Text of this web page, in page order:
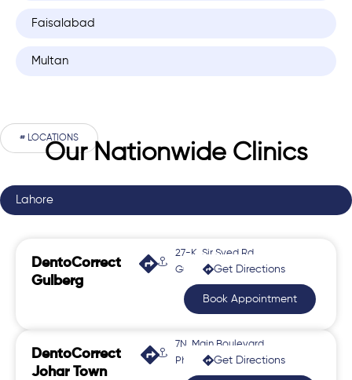
Faisalabad
Multan
# LOCATIONS
Our Nationwide Clinics
Lahore
DentoCorrect
Gulberg
27-K, Sir Syed Rd,
Gulberg 2Get Directions
Book Appointment
DentoCorrect
Johar Town
7N, Main Boulevard,
Phase 2, Johar Town
Get Directions